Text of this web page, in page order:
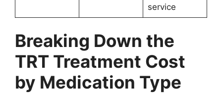
service
Breaking Down the
TRT Treatment Cost
by Medication Type